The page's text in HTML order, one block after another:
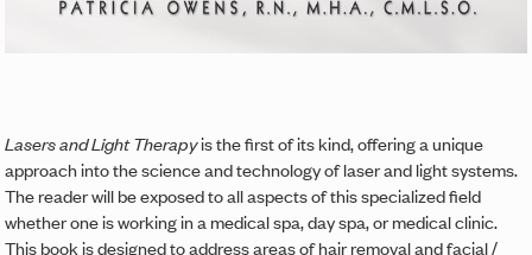
Lasers and Light Therapyis the first of its kind, offering a unique
approach into the science and technology of laser and light systems.
The reader will be exposed to all aspects of this specialized field
whether one is working in a medical spa, day spa, or medical clinic.
This book is designed to address areas of hair removal and facial /